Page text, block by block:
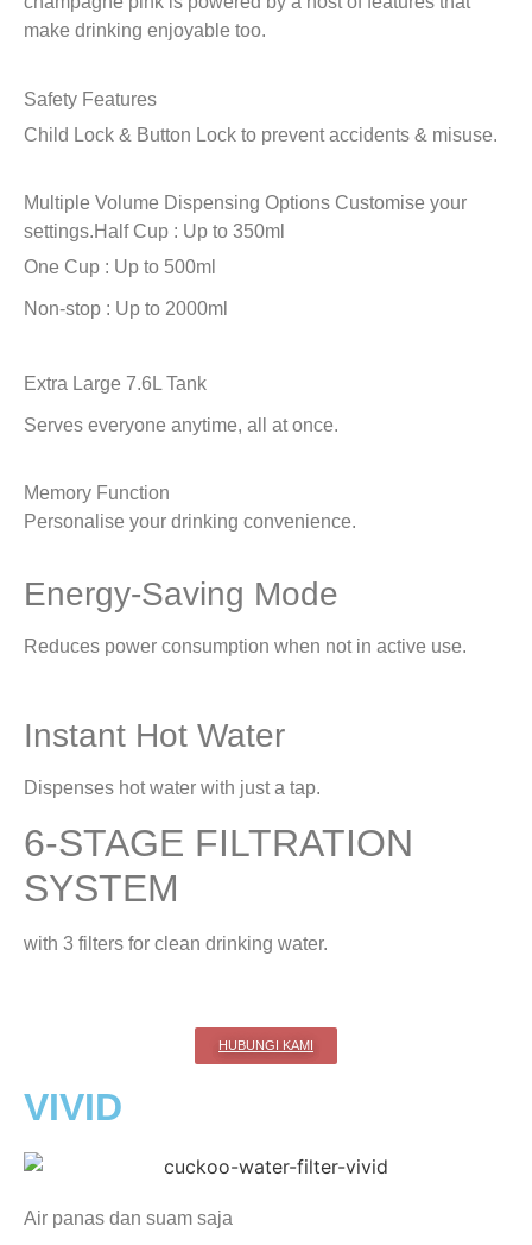
make drinking enjoyable too.
Safety Features
Child Lock & Button Lock to prevent accidents & misuse.
Multiple Volume Dispensing Options Customise your
settings.Half Cup : Up to 350ml
One Cup : Up to 500ml
Non-stop : Up to 2000ml
Extra Large 7.6L Tank
Serves everyone anytime, all at once.
Memory Function
Personalise your drinking convenience.
Energy-Saving Mode
Reduces power consumption when not in active use.
Instant Hot Water
Dispenses hot water with just a tap.
6-STAGE FILTRATION
SYSTEM
with 3 filters for clean drinking water.
HUBUNGI KAMI
VIVID
Air panas dan suam saja